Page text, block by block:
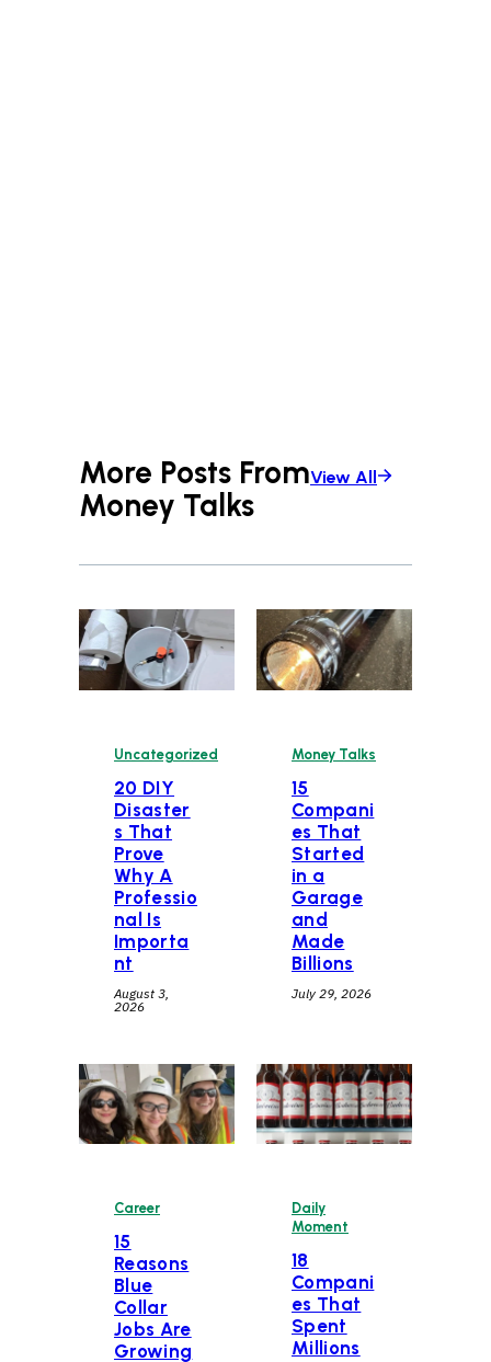
More Posts From
Money Talks
View All
Uncategorized
20 DIY
Disaster
s That
Prove
Why A
Professio
nal Is
Importa
nt
August 3,
2026
Money Talks
15
Compani
es That
Started
in a
Garage
and
Made
Billions
July 29, 2026
Career
15
Reasons
Blue
Collar
Jobs Are
Growing
Daily
Moment
18
Compani
es That
Spent
Millions